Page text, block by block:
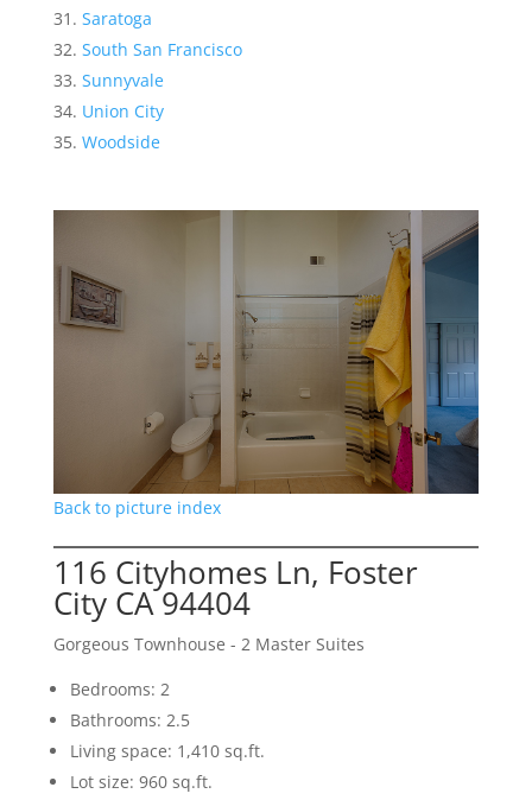
Saratoga
South San Francisco
Sunnyvale
Union City
Woodside
Back to picture index
116 Cityhomes Ln, Foster
City CA 94404
Gorgeous Townhouse - 2 Master Suites
Bedrooms: 2
Bathrooms: 2.5
Living space: 1,410 sq.ft.
Lot size: 960 sq.ft.